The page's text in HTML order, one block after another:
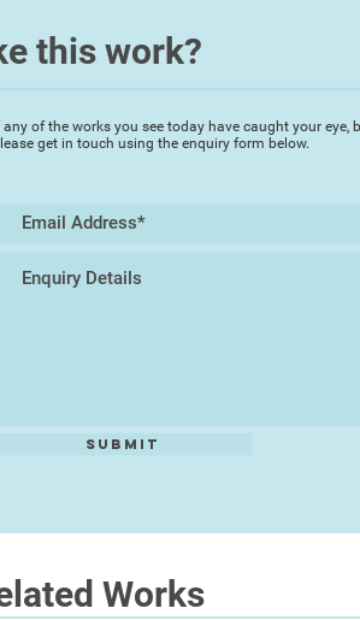
this work?
any of the works you see today have caught your
get in touch using the enquiry form below.
Submit
Works